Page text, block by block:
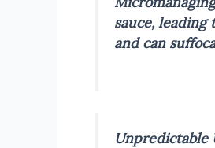
sauce, leading
and can
Unpredictable